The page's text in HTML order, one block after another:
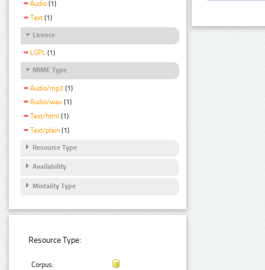
Audio (1)
Text (1)
Licence
LGPL (1)
MIME Type
Audio/mp3 (1)
Audio/wav (1)
Text/html (1)
Text/plain (1)
Resource Type
Availability
Modality Type
Resource Type:
Corpus: